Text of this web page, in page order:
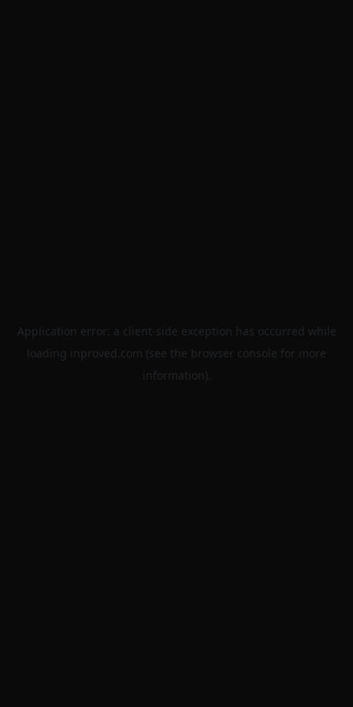
Application error: a client-side exception has occurred while
loading inproved.com (see the browser console for more
information).